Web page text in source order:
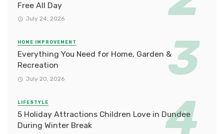
Free All Day
July 24, 2026
HOME IMPROVEMENT
Everything You Need for Home, Garden &
Recreation
July 20, 2026
LIFESTYLE
5 Holiday Attractions Children Love in Dundee
During Winter Break